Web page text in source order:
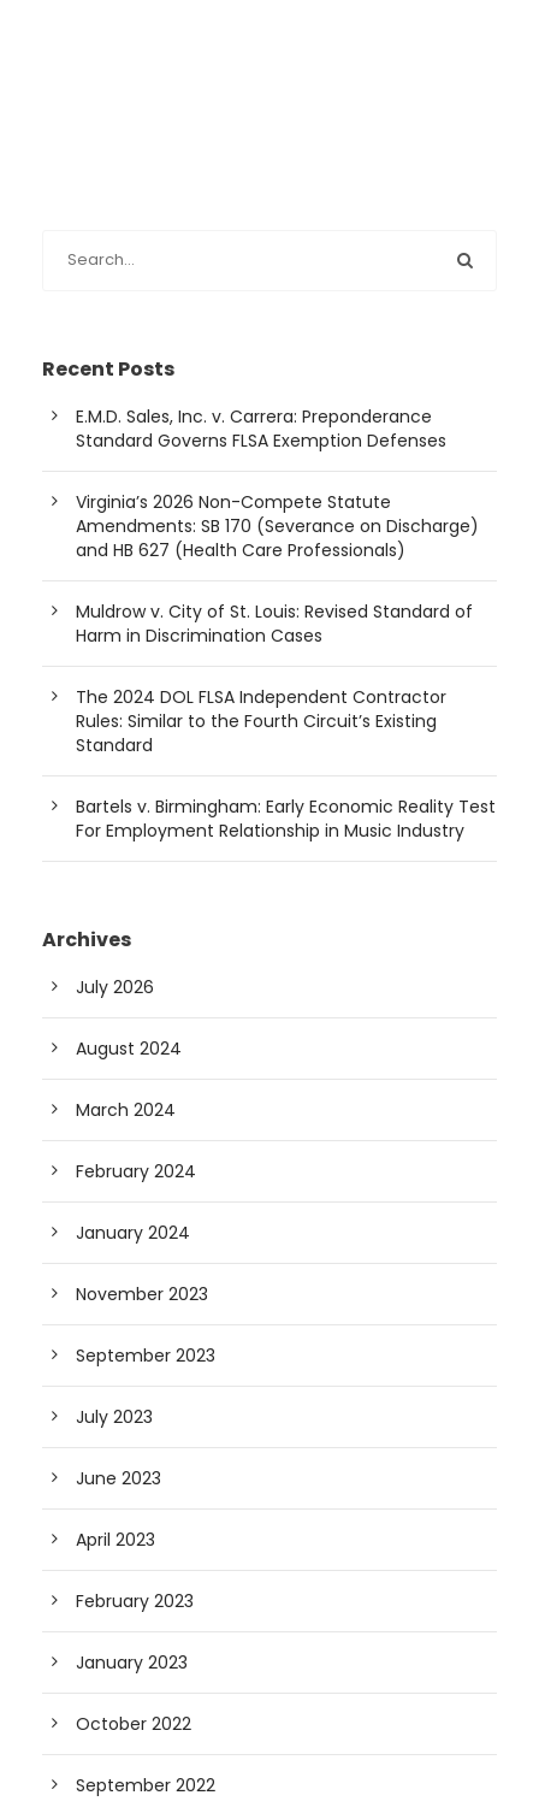
Recent Posts
E.M.D. Sales, Inc. v. Carrera: Preponderance
Standard Governs FLSA Exemption Defenses
Virginia’s 2026 Non-Compete Statute
Amendments: SB 170 (Severance on Discharge)
and HB 627 (Health Care Professionals)
Muldrow v. City of St. Louis: Revised Standard of
Harm in Discrimination Cases
The 2024 DOL FLSA Independent Contractor
Rules: Similar to the Fourth Circuit’s Existing
Standard
Bartels v. Birmingham: Early Economic Reality Test
For Employment Relationship in Music Industry
Archives
July 2026
August 2024
March 2024
February 2024
January 2024
November 2023
September 2023
July 2023
June 2023
April 2023
February 2023
January 2023
October 2022
September 2022